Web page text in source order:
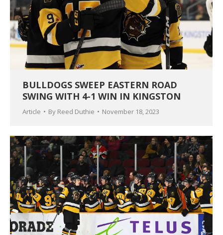
BULLDOGS SWEEP EASTERN ROAD
SWING WITH 4-1 WIN IN KINGSTON
Article By Reed Duthie November 18, 2023